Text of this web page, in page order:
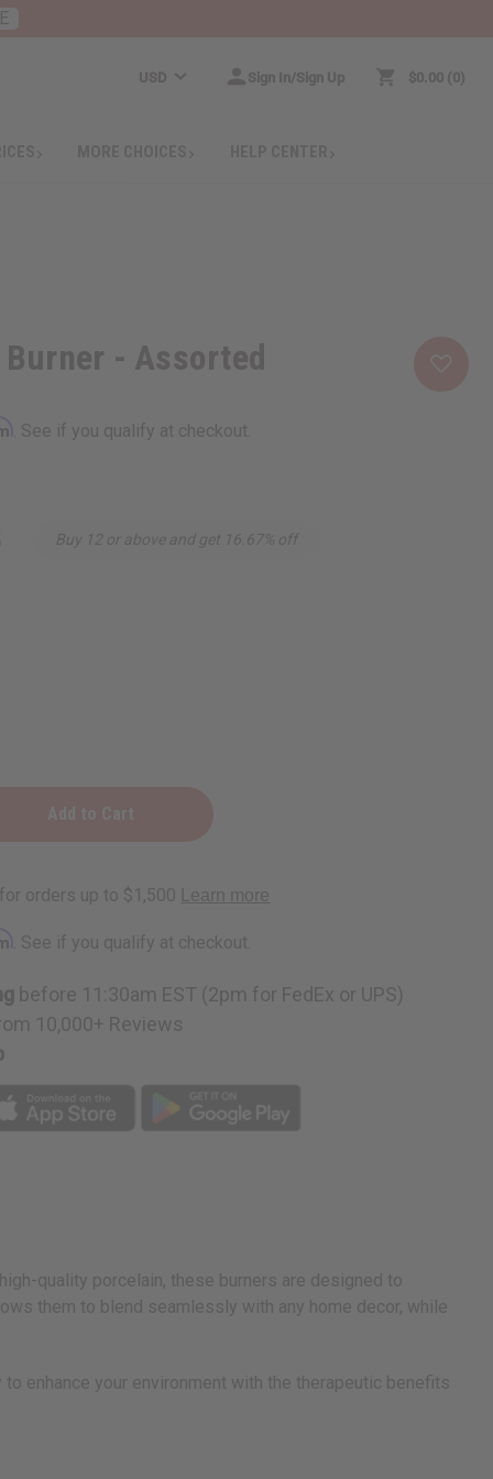
USD Sign In/Sign Up $0.00 0
Burner - Assorted
. See if you qualify at checkout.
Buy 12 or above and get 16.67% off
. See if you qualify at checkout.
before 11:30am EST (2pm for FedEx or UPS)
10,000+ Reviews
quality porcelain, these burners are designed to
them to blend seamlessly with any home decor, while
enhance your environment with the therapeutic benefits